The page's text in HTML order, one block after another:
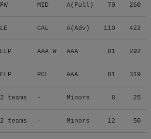
FW MID A(Full) 70 260
LE CAL A(Adv) 110 422
ELP AAA W AAA 81 292
ELP PCL AAA 81 319
2 teams - Minors 8 25
2 teams - Minors 12 50